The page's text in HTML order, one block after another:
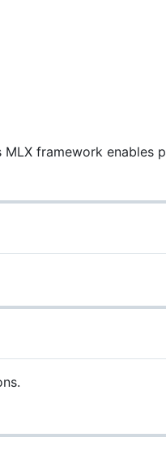
framework enables